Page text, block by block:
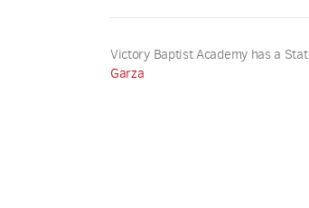
Victory Baptist Academy has a
Garza